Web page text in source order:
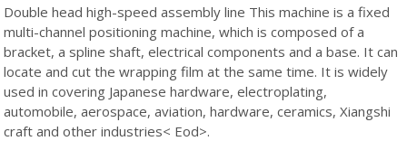
Double head high-speed assembly line This machine is a fixed
multi-channel positioning machine, which is composed of a
bracket, a spline shaft, electrical components and a base. It can
locate and cut the wrapping film at the same time. It is widely
used in covering Japanese hardware, electroplating,
automobile, aerospace, aviation, hardware, ceramics, Xiangshi
craft and other industries< Eod>.